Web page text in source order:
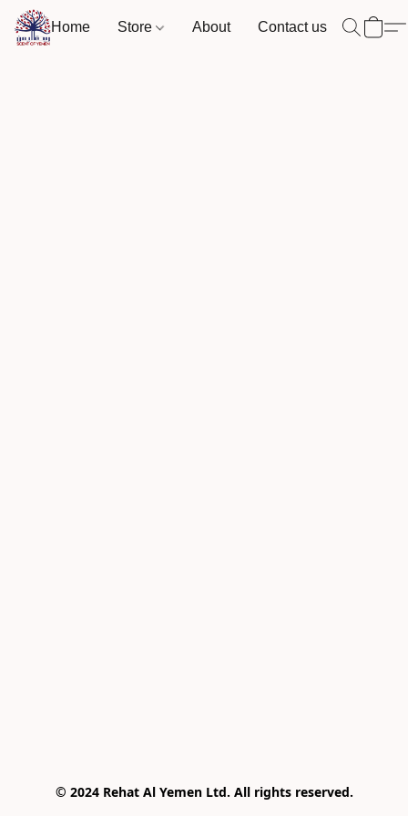
Home Store About Contact us
© 2024 Rehat Al Yemen Ltd. All rights reserved.